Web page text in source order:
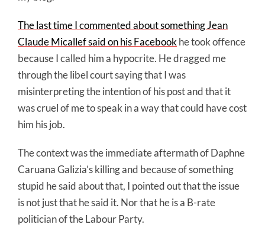
The last time I commented about something Jean
Claude Micallef said on his Facebookhe took offence
because I called him a hypocrite. He dragged me
through the libel court saying that I was
misinterpreting the intention of his post and that it
was cruel of me to speak in a way that could have cost
him his job.
The context was the immediate aftermath of Daphne
Caruana Galizia’s killing and because of something
stupid he said about that, I pointed out that the issue
is not just that he said it. Nor that he is a B-rate
politician of the Labour Party.